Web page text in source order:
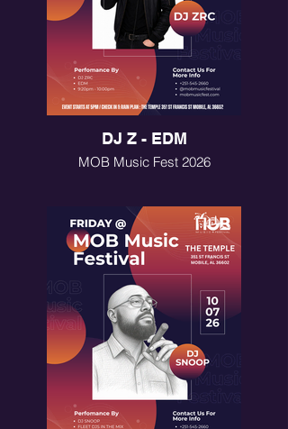
DJ Z - EDM
MOB Music Fest 2026